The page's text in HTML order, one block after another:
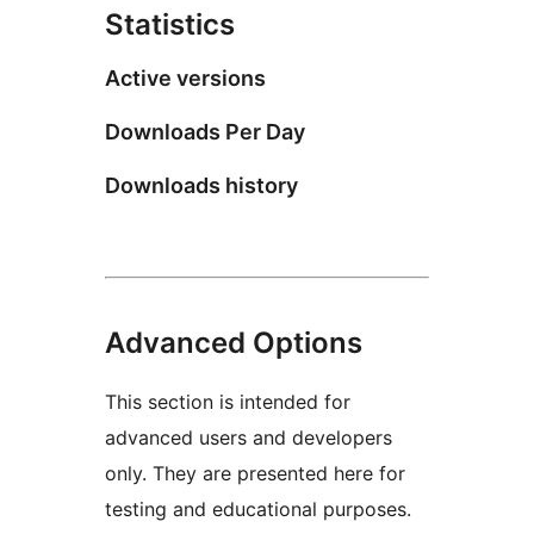
Statistics
Active versions
Downloads Per Day
Downloads history
Advanced Options
This section is intended for
advanced users and developers
only. They are presented here for
testing and educational purposes.